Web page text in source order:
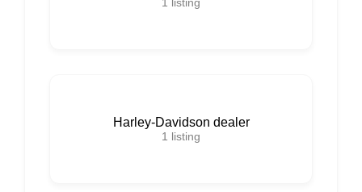
Harley-Davidson dealer
1 listing